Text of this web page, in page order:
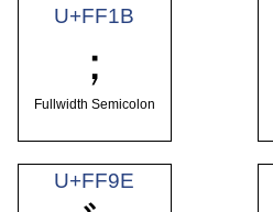
U+FF1B
；
Fullwidth Semicolon
U+FF9E